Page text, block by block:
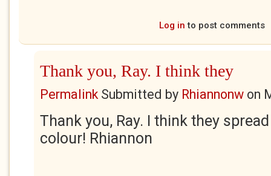
Log in to post comments
Thank you, Ray. I think they
PermalinkSubmitted by Rhiannonw on
Thank you, Ray. I think they
colour! Rhiannon